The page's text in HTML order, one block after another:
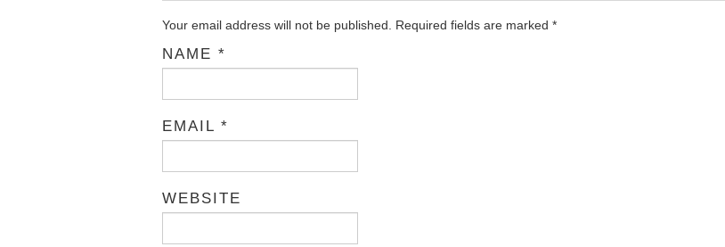
Your email address will not be published. Required fields are marked *
NAME *
EMAIL *
WEBSITE